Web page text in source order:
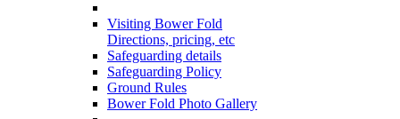
Visiting Bower Fold
Directions, pricing, etc
Safeguarding details
Safeguarding Policy
Ground Rules
Bower Fold Photo Gallery